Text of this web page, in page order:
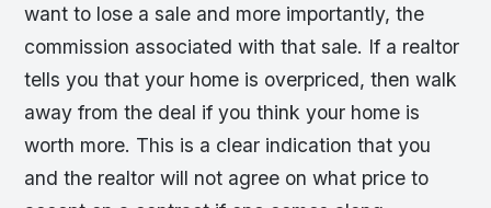
want to lose a sale and more importantly, the
commission associated with that sale. If a realtor
tells you that your home is overpriced, then walk
away from the deal if you think your home is
worth more. This is a clear indication that you
and the realtor will not agree on what price to